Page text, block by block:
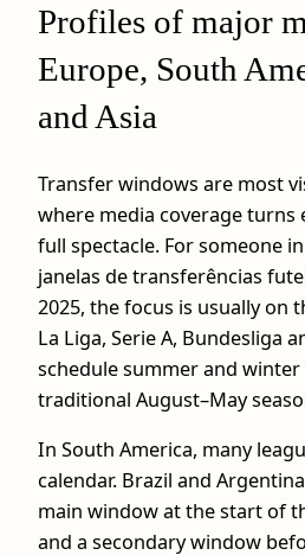
Profiles of major
Europe, South
and Asia
Transfer windows are most
where media coverage turns
full spectacle. For someone
janelas de transferências
2025, the focus is usually on
La Liga, Serie A, Bundesliga
schedule summer and
traditional August–May
In South America, many
calendar. Brazil and
main window at the start of
and a secondary window